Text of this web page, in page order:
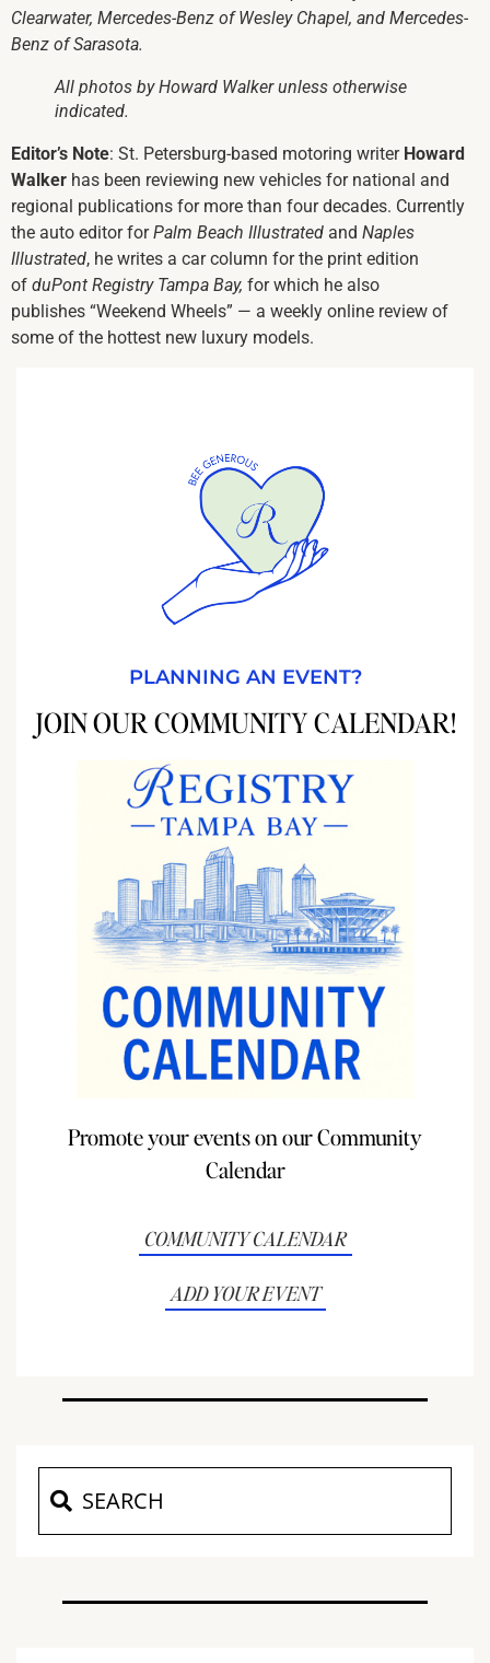
Clearwater, Mercedes-Benz of Wesley Chapel, and Mercedes-
Benz of Sarasota.
All photos by Howard Walker unless otherwise
indicated.
Editor’s Note: St. Petersburg-based motoring writer Howard
Walker has been reviewing new vehicles for national and
regional publications for more than four decades. Currently
the auto editor forPalm Beach Illustrated and Naples
Illustrated, he writes a car column for the print edition
of duPont Registry Tampa Bay, for which he also
publishes “Weekend Wheels” — a weekly online review of
some of the hottest new luxury models.
PLANNING AN EVENT?
JOIN OUR COMMUNITY CALENDAR!
Promote your events on our Community
Calendar
COMMUNITY CALENDAR
ADD YOUR EVENT